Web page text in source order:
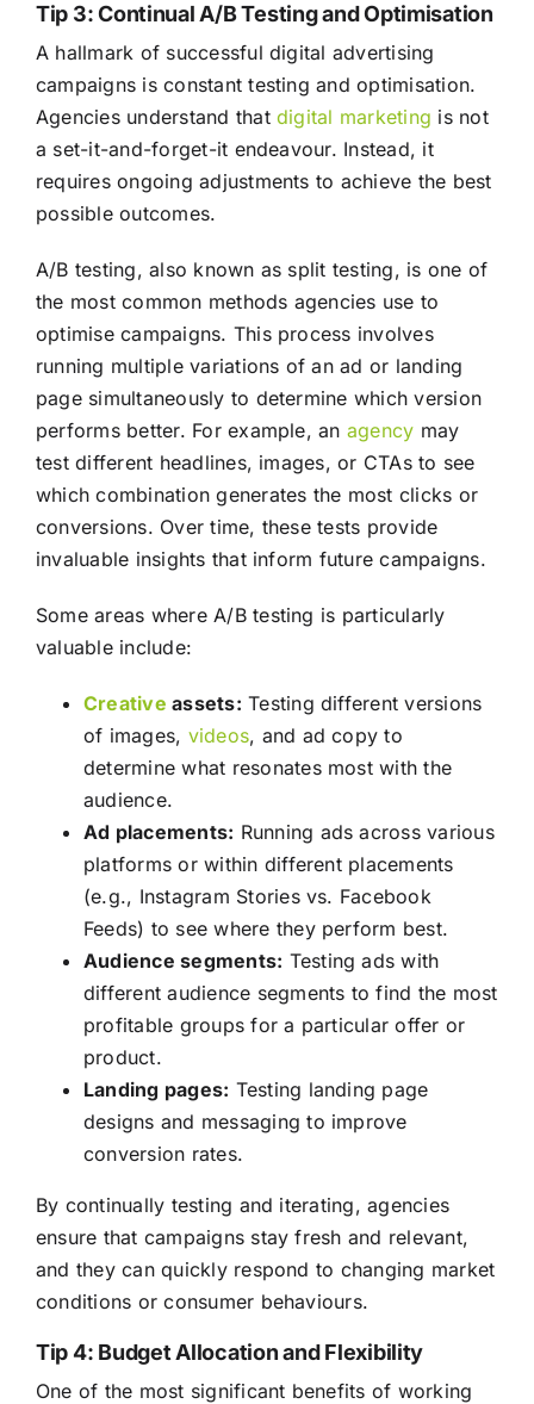
Tip 3: Continual A/B Testing and Optimisation
A hallmark of successful digital advertising
campaigns is constant testing and optimisation.
Agencies understand that digital marketing is not
a set-it-and-forget-it endeavour. Instead, it
requires ongoing adjustments to achieve the best
possible outcomes.
A/B testing, also known as split testing, is one of
the most common methods agencies use to
optimise campaigns. This process involves
running multiple variations of an ad or landing
page simultaneously to determine which version
performs better. For example, an agency may
test different headlines, images, or CTAs to see
which combination generates the most clicks or
conversions. Over time, these tests provide
invaluable insights that inform future campaigns.
Some areas where A/B testing is particularly
valuable include:
Creative assets: Testing different versions
of images, videos, and ad copy to
determine what resonates most with the
audience.
Ad placements: Running ads across various
platforms or within different placements
(e.g., Instagram Stories vs. Facebook
Feeds) to see where they perform best.
Audience segments: Testing ads with
different audience segments to find the most
profitable groups for a particular offer or
product.
Landing pages: Testing landing page
designs and messaging to improve
conversion rates.
By continually testing and iterating, agencies
ensure that campaigns stay fresh and relevant,
and they can quickly respond to changing market
conditions or consumer behaviours.
Tip 4: Budget Allocation and Flexibility
One of the most significant benefits of working